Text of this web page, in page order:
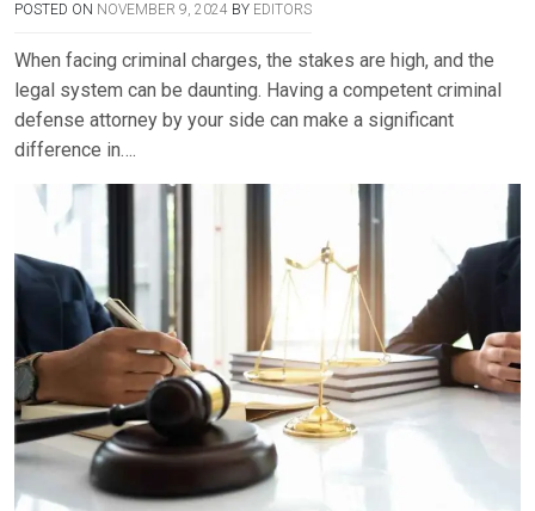
POSTED ON NOVEMBER 9, 2024 BY EDITORS
When facing criminal charges, the stakes are high, and the
legal system can be daunting. Having a competent criminal
defense attorney by your side can make a significant
difference in….